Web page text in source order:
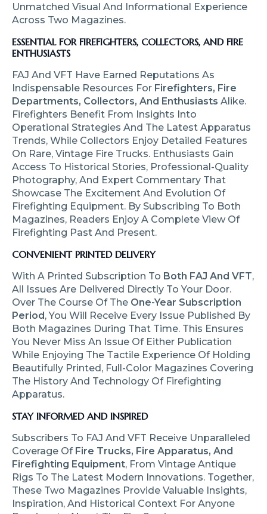
Unmatched Visual And Informational Experience
Across Two Magazines.
ESSENTIAL FOR FIREFIGHTERS, COLLECTORS, AND FIRE
ENTHUSIASTS
FAJ And VFT Have Earned Reputations As
Indispensable Resources For Firefighters, Fire
Departments, Collectors, And Enthusiasts Alike.
Firefighters Benefit From Insights Into
Operational Strategies And The Latest Apparatus
Trends, While Collectors Enjoy Detailed Features
On Rare, Vintage Fire Trucks. Enthusiasts Gain
Access To Historical Stories, Professional-Quality
Photography, And Expert Commentary That
Showcase The Excitement And Evolution Of
Firefighting Equipment. By Subscribing To Both
Magazines, Readers Enjoy A Complete View Of
Firefighting Past And Present.
CONVENIENT PRINTED DELIVERY
With A Printed Subscription To Both FAJ And VFT,
All Issues Are Delivered Directly To Your Door.
Over The Course Of The One-Year Subscription
Period, You Will Receive Every Issue Published By
Both Magazines During That Time. This Ensures
You Never Miss An Issue Of Either Publication
While Enjoying The Tactile Experience Of Holding
Beautifully Printed, Full-Color Magazines Covering
The History And Technology Of Firefighting
Apparatus.
STAY INFORMED AND INSPIRED
Subscribers To FAJ And VFT Receive Unparalleled
Coverage Of Fire Trucks, Fire Apparatus, And
Firefighting Equipment, From Vintage Antique
Rigs To The Latest Modern Innovations. Together,
These Two Magazines Provide Valuable Insights,
Inspiration, And Historical Context For Anyone